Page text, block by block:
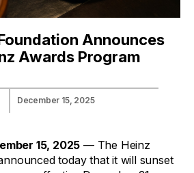
Announces
Awards Program
December 15, 2025
15, 2025 — The Heinz
today that it will sunset